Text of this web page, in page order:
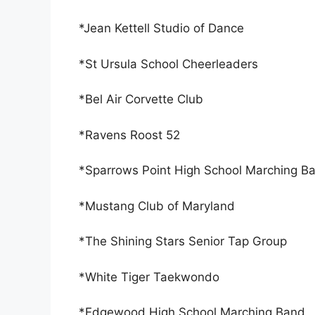
*Jean Kettell Studio of Dance
*St Ursula School Cheerleaders
*Bel Air Corvette Club
*Ravens Roost 52
*Sparrows Point High School Marching
*Mustang Club of Maryland
*The Shining Stars Senior Tap Group
*White Tiger Taekwondo